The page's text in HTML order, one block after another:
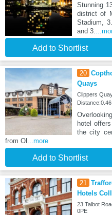
Stunning
district of
Stadium,
and 3.
Add to Shortlist
20
Quays
Clippers
hotel
the city
from Ol
...more
Add to Shortlist
21
Hotels
23 Talbot
0PE